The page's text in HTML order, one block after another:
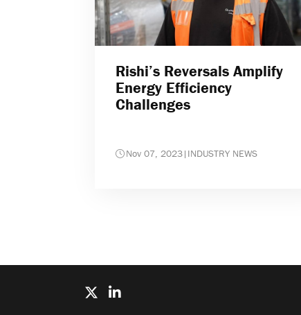
Rishi’s Reversals Amplify
Energy Efficiency
Challenges
Nov 07, 2023| INDUSTRY NEWS